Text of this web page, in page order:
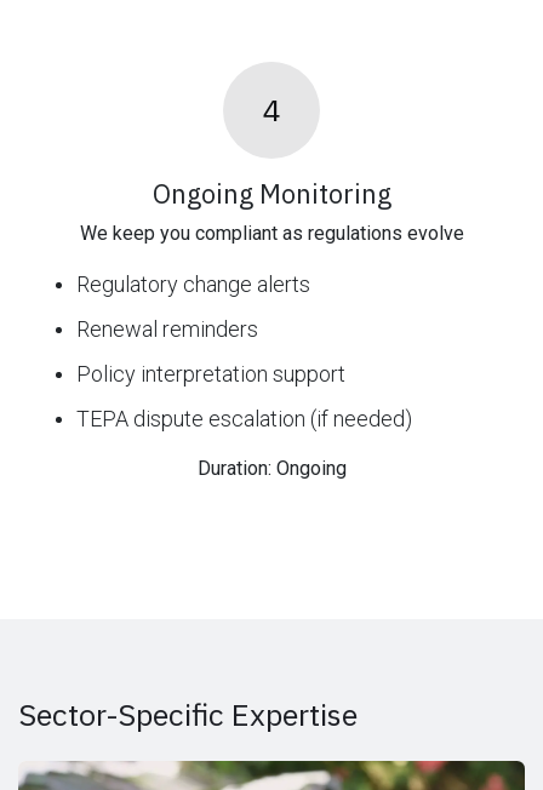
4
Ongoing Monitoring
We keep you compliant as regulations evolve
Regulatory change alerts
Renewal reminders
Policy interpretation support
TEPA dispute escalation (if needed)
Duration: Ongoing
Sector-Specific Expertise